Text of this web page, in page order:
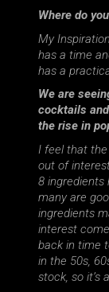
Where do
My
has a time
has a
We are
cocktails
the rise in
I feel that
out of
8 ingredients
many are
ingredients
interest
back in time
in the 50s,
stock, so it’s